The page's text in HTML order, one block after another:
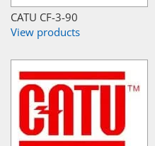
CATU CF-3-90
View products